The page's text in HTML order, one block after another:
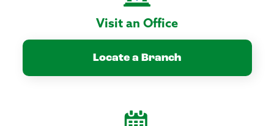
Visit an Office
Locate a Branch